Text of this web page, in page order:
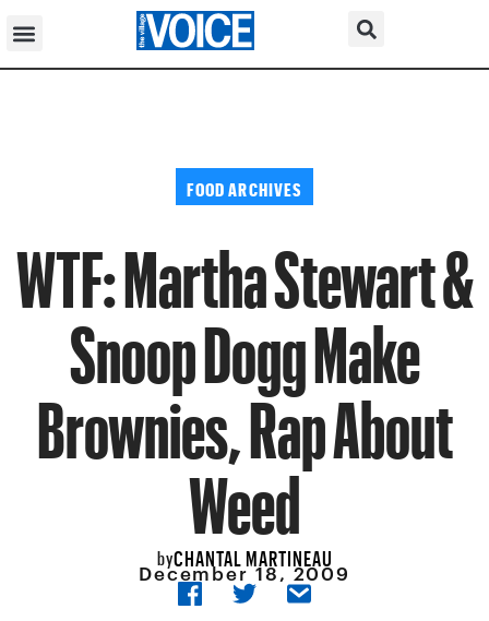
FOOD ARCHIVES
WTF: Martha Stewart &
Snoop Dogg Make
Brownies, Rap About
Weed
byCHANTAL MARTINEAU
December 18, 2009